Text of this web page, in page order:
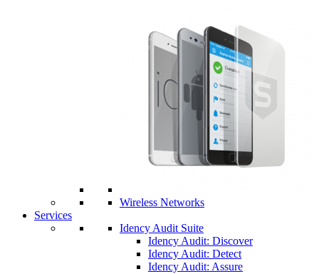
Wireless Networks
Services
Idency Audit Suite
Idency Audit: Discover
Idency Audit: Detect
Idency Audit: Assure